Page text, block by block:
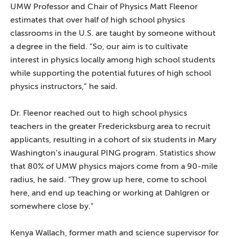
UMW Professor and Chair of Physics Matt Fleenor
estimates that over half of high school physics
classrooms in the U.S. are taught by someone without
a degree in the field. “So, our aim is to cultivate
interest in physics locally among high school students
while supporting the potential futures of high school
physics instructors,” he said.
Dr. Fleenor reached out to high school physics
teachers in the greater Fredericksburg area to recruit
applicants, resulting in a cohort of six students in Mary
Washington’s inaugural PING program. Statistics show
that 80% of UMW physics majors come from a 90-mile
radius, he said. “They grow up here, come to school
here, and end up teaching or working at Dahlgren or
somewhere close by.”
Kenya Wallach, former math and science supervisor for